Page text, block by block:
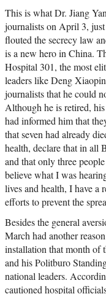
This is what Dr. Jiang
journalists on April 3,
flouted the secrecy law
is a new hero in China.
Hospital 301, the most
leaders like Deng
journalists that he could
Although he is retired,
had informed him that
that seven had already
health, declare that in all
and that only three
believe what I was
lives and health, I have a
efforts to prevent the
Besides the general
March had another
installation that month of
and his Politburo
national leaders.
cautioned hospital